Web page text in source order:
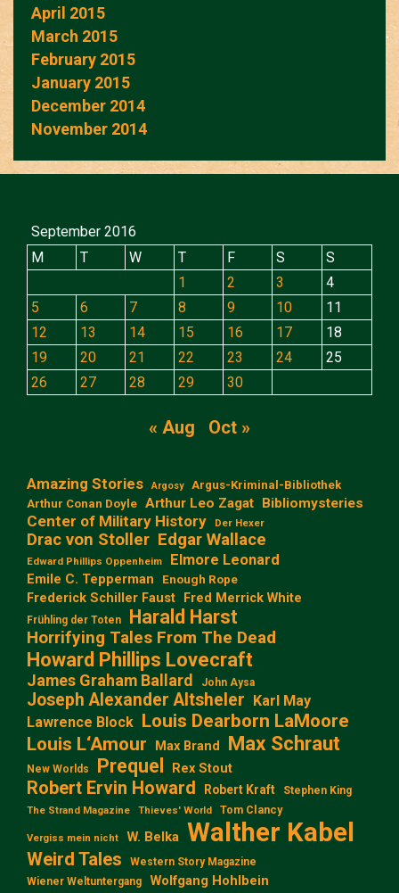
April 2015
March 2015
February 2015
January 2015
December 2014
November 2014
September 2016
M
T W T F S
S
1
2 3
4
5
6 7 8 9 10
11
12
13 14 15 16 17
18
19
20 21 22 23 24
25
26
27 28 29 30
« Aug Oct »
Amazing Stories Argosy
Argus-Kriminal-Bibliothek
Arthur Conan Doyle Arthur Leo Zagat Bibliomysteries
Center of Military History Der Hexer
Drac von Stoller Edgar Wallace
Edward Phillips Oppenheim Elmore Leonard
Emile C. Tepperman Enough Rope
Frederick Schiller Faust Fred Merrick White
Frühling der Toten Harald Harst
Horrifying Tales From The Dead
Howard Phillips Lovecraft
James Graham Ballard John Aysa
Joseph Alexander Altsheler Karl May
Lawrence Block Louis Dearborn LaMoore
Louis L‘Amour
Max Brand Max Schraut
New Worlds Prequel Rex Stout
Robert Ervin Howard Robert Kraft Stephen King
The Strand Magazine Thieves' World Tom Clancy
Vergiss mein nicht W. Belka Walther Kabel
Weird Tales
Western Story Magazine
Wiener Weltuntergang
Wolfgang Hohlbein